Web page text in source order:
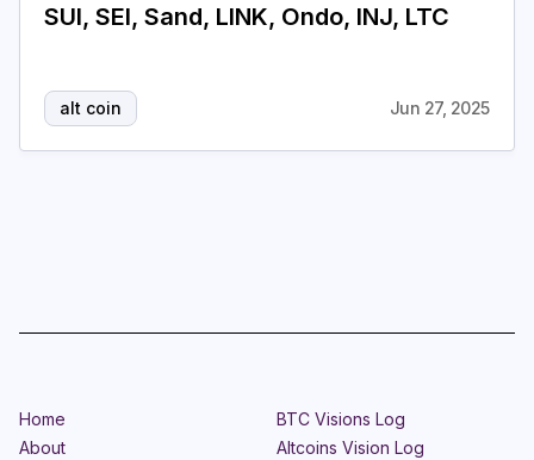
SUI, SEI, Sand, LINK, Ondo, INJ, LTC
alt coin Jun 27, 2025
Home
About
BTC Visions Log
Altcoins Vision Log